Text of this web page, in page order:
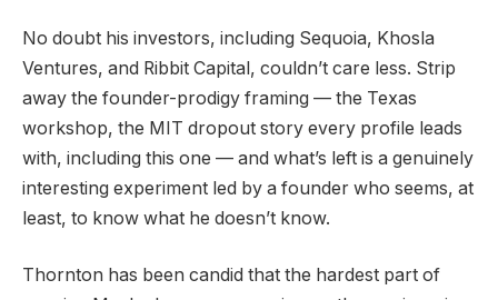
No doubt his investors, including Sequoia, Khosla
Ventures, and Ribbit Capital, couldn’t care less. Strip
away the founder-prodigy framing — the Texas
workshop, the MIT dropout story every profile leads
with, including this one — and what’s left is a genuinely
interesting experiment led by a founder who seems, at
least, to know what he doesn’t know.
Thornton has been candid that the hardest part of